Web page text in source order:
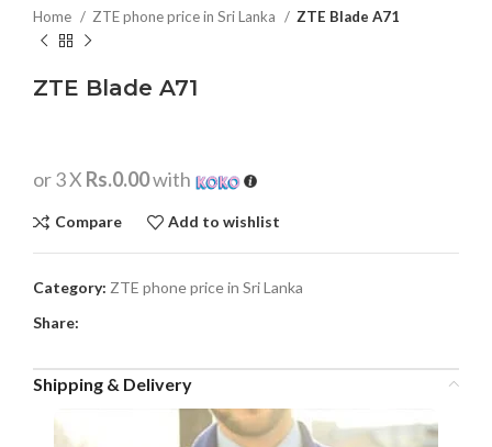
Home ZTE phone price in Sri Lanka ZTE Blade A71
ZTE Blade A71
or 3 X Rs.0.00with
Compare Add to wishlist
Category: ZTE phone price in Sri Lanka
Share:
Shipping & Delivery